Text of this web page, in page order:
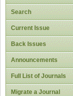
Search
Current Issue
Back Issues
Announcements
Full List of Journals
Migrate a Journal